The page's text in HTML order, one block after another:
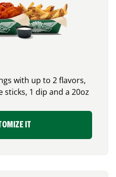
with up to 2 flavors,
sticks, 1 dip and a 20oz
IT